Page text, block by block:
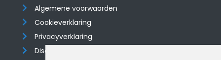
Algemene voorwaarden
Cookieverklaring
Privacyverklaring
Disclaimer